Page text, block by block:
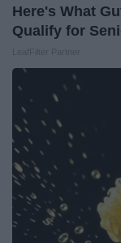
Here's What
Qualify for